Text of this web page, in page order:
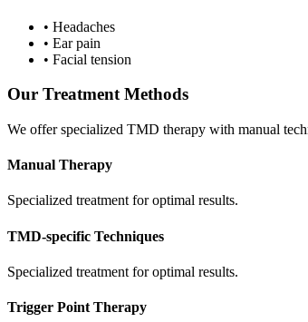
• Headaches
• Ear pain
• Facial tension
Our Treatment Methods
We offer specialized TMD therapy with manual
Manual Therapy
Specialized treatment for optimal results.
TMD-specific Techniques
Specialized treatment for optimal results.
Trigger Point Therapy